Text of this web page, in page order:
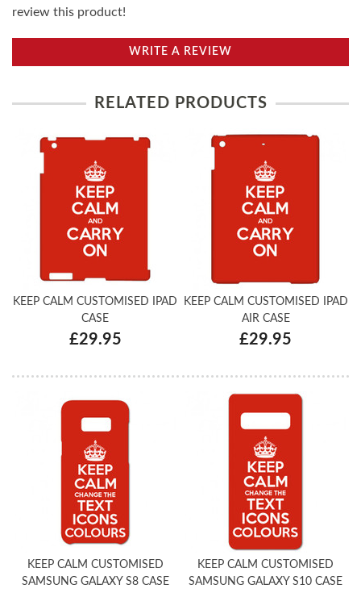
review this product!
WRITE A REVIEW
RELATED PRODUCTS
KEEP CALM CUSTOMISED IPAD
CASE
£29.95
KEEP CALM CUSTOMISED IPAD
AIR CASE
£29.95
KEEP CALM CUSTOMISED
SAMSUNG GALAXY S8 CASE
KEEP CALM CUSTOMISED
SAMSUNG GALAXY S10 CASE